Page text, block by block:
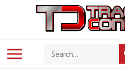
Search
store